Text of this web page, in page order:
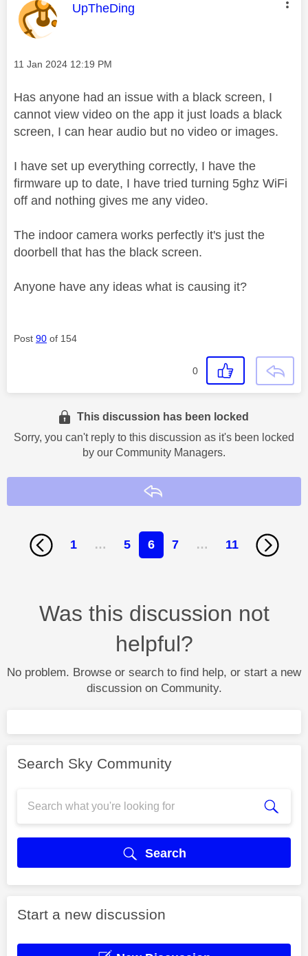
This message was authored by:
UpTheDing
Message posted on
‎11 Jan 2024 12:19 PM
Has anyone had an issue with a black screen, I
cannot view video on the app it just loads a black
screen, I can hear audio but no video or images.
I have set up everything correctly, I have the
firmware up to date, I have tried turning 5ghz WiFi
off and nothing gives me any video.
The indoor camera works perfectly it's just the
doorbell that has the black screen.
Anyone have any ideas what is causing it?
Post 90 of 154
0
This discussion has been locked
Sorry, you can't reply to this discussion as it's been locked
by our Community Managers.
1 … 5 6 7 … 11
Was this discussion not
helpful?
No problem. Browse or search to find help, or start a new
discussion on Community.
Search Sky Community
Search
Start a new discussion